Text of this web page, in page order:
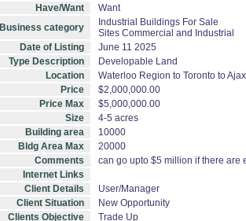
Have/Want
Want
Business category
Industrial Buildings For Sale
Sites Commercial and Industrial
Date of Listing
June 11 2025
Type Description
Developable Land
Location
Waterloo Region to Toronto to
Price
$2,000,000.00
Price Max
$5,000,000.00
Size
4-5 acres
Building area
10000
Bldg Area Max
20000
Comments
can go upto $5 million if there are
Internet Links
Client Details
User/Manager
Client Situation
New Opportunity
Clients Objective
Trade Up